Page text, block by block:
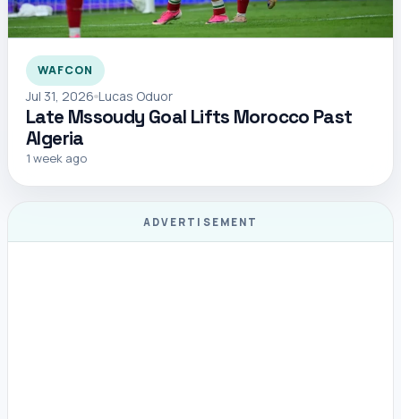
WAFCON
Jul 31, 2026 Lucas Oduor
Late Mssoudy Goal Lifts Morocco Past
Algeria
1 week ago
ADVERTISEMENT